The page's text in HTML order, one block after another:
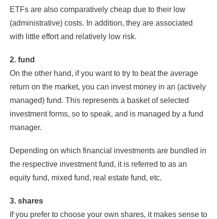
ETFs are also comparatively cheap due to their low
(administrative) costs. In addition, they are associated
with little effort and relatively low risk.
2. fund
On the other hand, if you want to try to beat the average
return on the market, you can invest money in an (actively
managed) fund. This represents a basket of selected
investment forms, so to speak, and is managed by a fund
manager.
Depending on which financial investments are bundled in
the respective investment fund, it is referred to as an
equity fund, mixed fund, real estate fund, etc.
3. shares
If you prefer to choose your own shares, it makes sense to